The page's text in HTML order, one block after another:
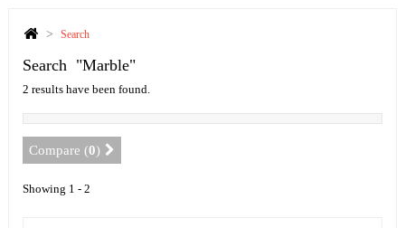
> Search
Search "marble"
2 results have been found.
Compare (0)
Showing 1 - 2